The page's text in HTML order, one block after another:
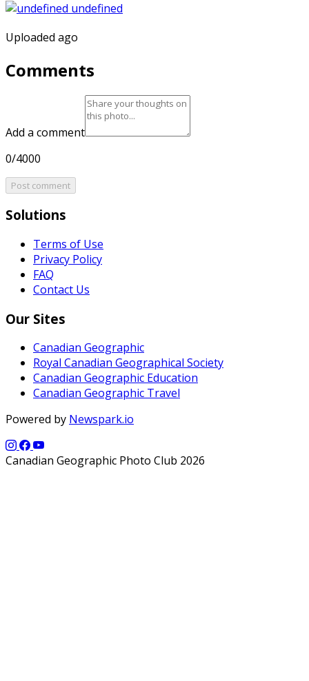
Uploaded ago
Comments
Add a comment
0/4000
Post comment
Solutions
Terms of Use
Privacy Policy
FAQ
Contact Us
Our Sites
Canadian Geographic
Royal Canadian Geographical Society
Canadian Geographic Education
Canadian Geographic Travel
Powered by Newspark.io
Canadian Geographic Photo Club 2026